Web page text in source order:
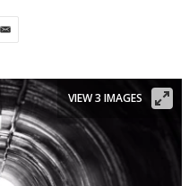
VIEW 3 IMAGES